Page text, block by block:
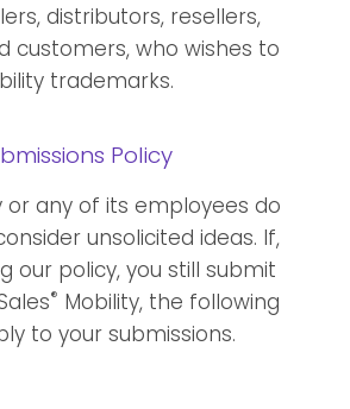
distributors, resellers,
customers, who wishes to
trademarks.
Policy
or any of its employees do
unsolicited ideas. If,
our policy, you still submit
® Mobility, the following
to your submissions.